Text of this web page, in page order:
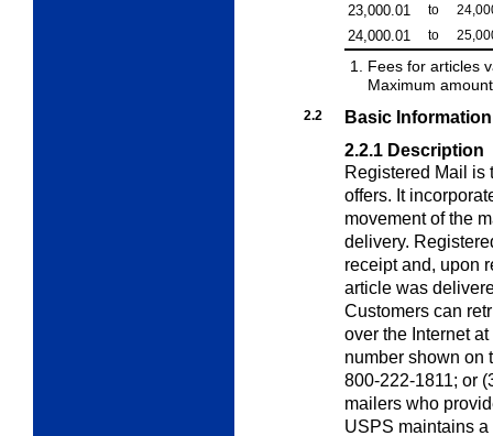
23,000.01 to
24,000.01 to
Fees for articles
Maximum
2.2
Basic
2.2.1 Description
Registered Mail is
offers. It
movement of the
delivery.
receipt and, upon
article was
Customers can
over the Internet at
number shown on
800-222-1811; or
mailers who
USPS maintains